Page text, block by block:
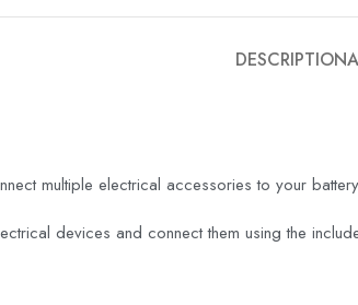
DESCRIPTION
multiple electrical accessories to your
devices and connect them using the